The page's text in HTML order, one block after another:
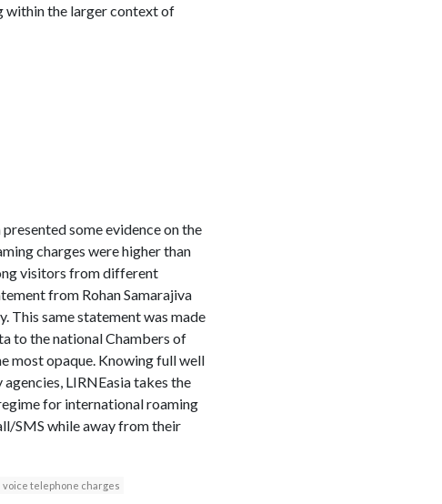
within the larger context of
some evidence on the
charges were higher than
visitors from different
from Rohan Samarajiva
This same statement was made
to the national Chambers of
most opaque. Knowing full well
LIRNEasia takes the
for international roaming
SMS while away from their
voice telephone charges